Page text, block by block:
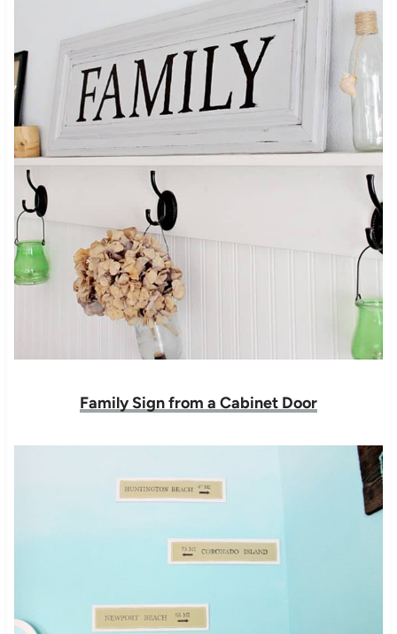
Family Sign from a Cabinet Door